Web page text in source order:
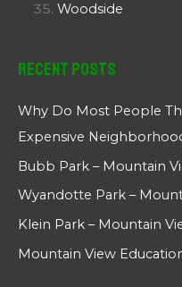
Woodside
Recent Posts
Why Do Most People
Expensive
Bubb Park – Mountain
Wyandotte Park –
Klein Park – Mountain
Mountain View